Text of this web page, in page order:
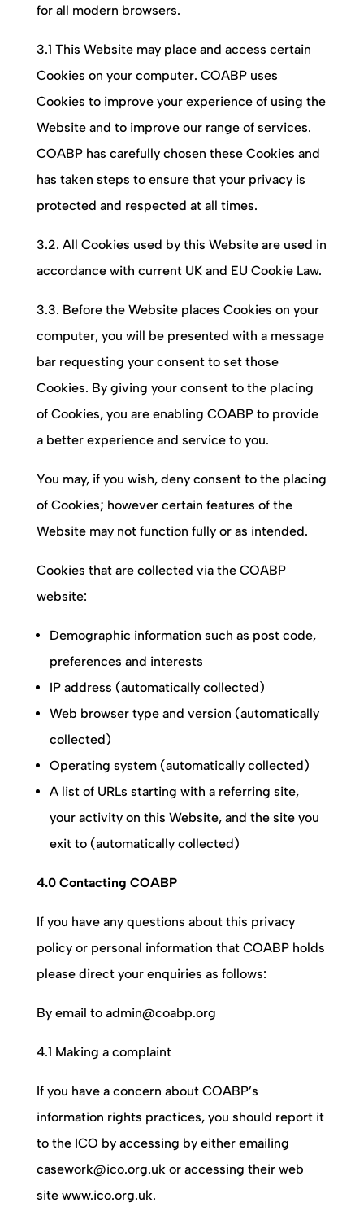
for all modern browsers.
3.1 This Website may place and access certain
Cookies on your computer. COABPuses
Cookies to improve your experience of using the
Website and to improve our range of services.
COABPhas carefully chosen these Cookies and
has taken steps to ensure that your privacy is
protected and respected at all times.
3.2. All Cookies used by this Website are used in
accordance with current UK and EU Cookie Law.
3.3. Before the Website places Cookies on your
computer, you will be presented with a message
bar requesting your consent to set those
Cookies. By giving your consent to the placing
of Cookies, you are enabling COABPto provide
a better experience and service to you.
You may, if you wish, deny consent to the placing
of Cookies; however certain features of the
Website may not function fully or as intended.
Cookies that are collected via the COABP
website:
Demographic information such as post code,
preferences and interests
IP address (automatically collected)
Web browser type and version (automatically
collected)
Operating system (automatically collected)
A list of URLs starting with a referring site,
your activity on this Website, and the site you
exit to (automatically collected)
4.0 Contacting COABP
If you have any questions about this privacy
policy or personal information that COABPholds
please direct your enquiries as follows:
By email to admin@coabp.org
4.1 Making a complaint
If you have a concern about COABP’s
information rights practices, you should report it
to the ICO by accessing by either emailing
casework@ico.org.uk or accessing their web
site www.ico.org.uk.